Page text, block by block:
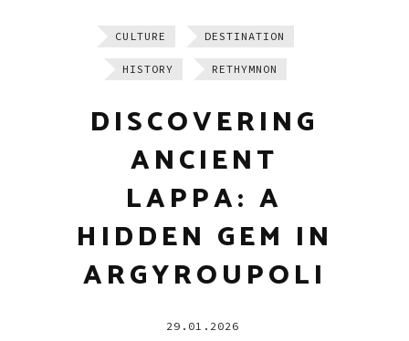
CULTURE DESTINATION
HISTORY RETHYMNON
DISCOVERING
ANCIENT
LAPPA: A
HIDDEN GEM IN
ARGYROUPOLI
29.01.2026